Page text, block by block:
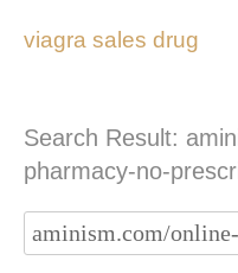
viagra sales drug
Search Result:
pharmacy-no-